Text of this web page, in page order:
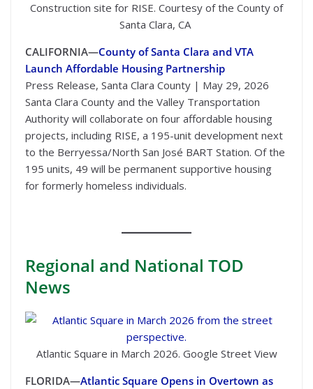
Construction site for RISE. Courtesy of the County of
Santa Clara, CA
CALIFORNIA—County of Santa Clara and VTA
Launch Affordable Housing Partnership
Press Release, Santa Clara County | May 29, 2026
Santa Clara County and the Valley Transportation
Authority will collaborate on four affordable housing
projects, including RISE, a 195-unit development next
to the Berryessa/North San José BART Station. Of the
195 units, 49 will be permanent supportive housing
for formerly homeless individuals.
Regional and National TOD
News
Atlantic Square in March 2026. Google Street View
FLORIDA—Atlantic Square Opens in Overtown as